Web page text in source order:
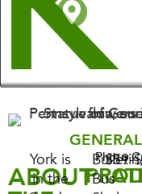
Photo
ABOUT
York is
in the
Bus
$59-